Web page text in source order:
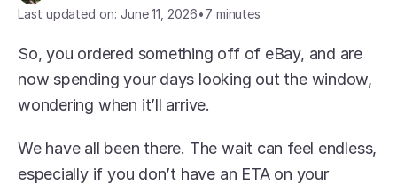
Last updated on: June 11, 2026•7 minutes
So, you ordered something off of eBay, and are
now spending your days looking out the window,
wondering when it’ll arrive.
We have all been there. The wait can feel endless,
especially if you don’t have an ETA on your